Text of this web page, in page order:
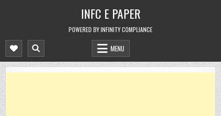
INFC E PAPER
POWERED BY INFINITY COMPLIANCE
MENU